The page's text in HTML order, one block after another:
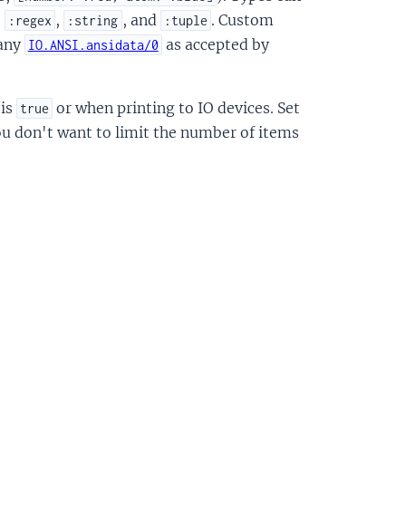
:regex , :string , and :tuple . Custom
IO.ANSI.ansidata/0 as accepted by
true or when printing to IO devices. Set
don't want to limit the number of items